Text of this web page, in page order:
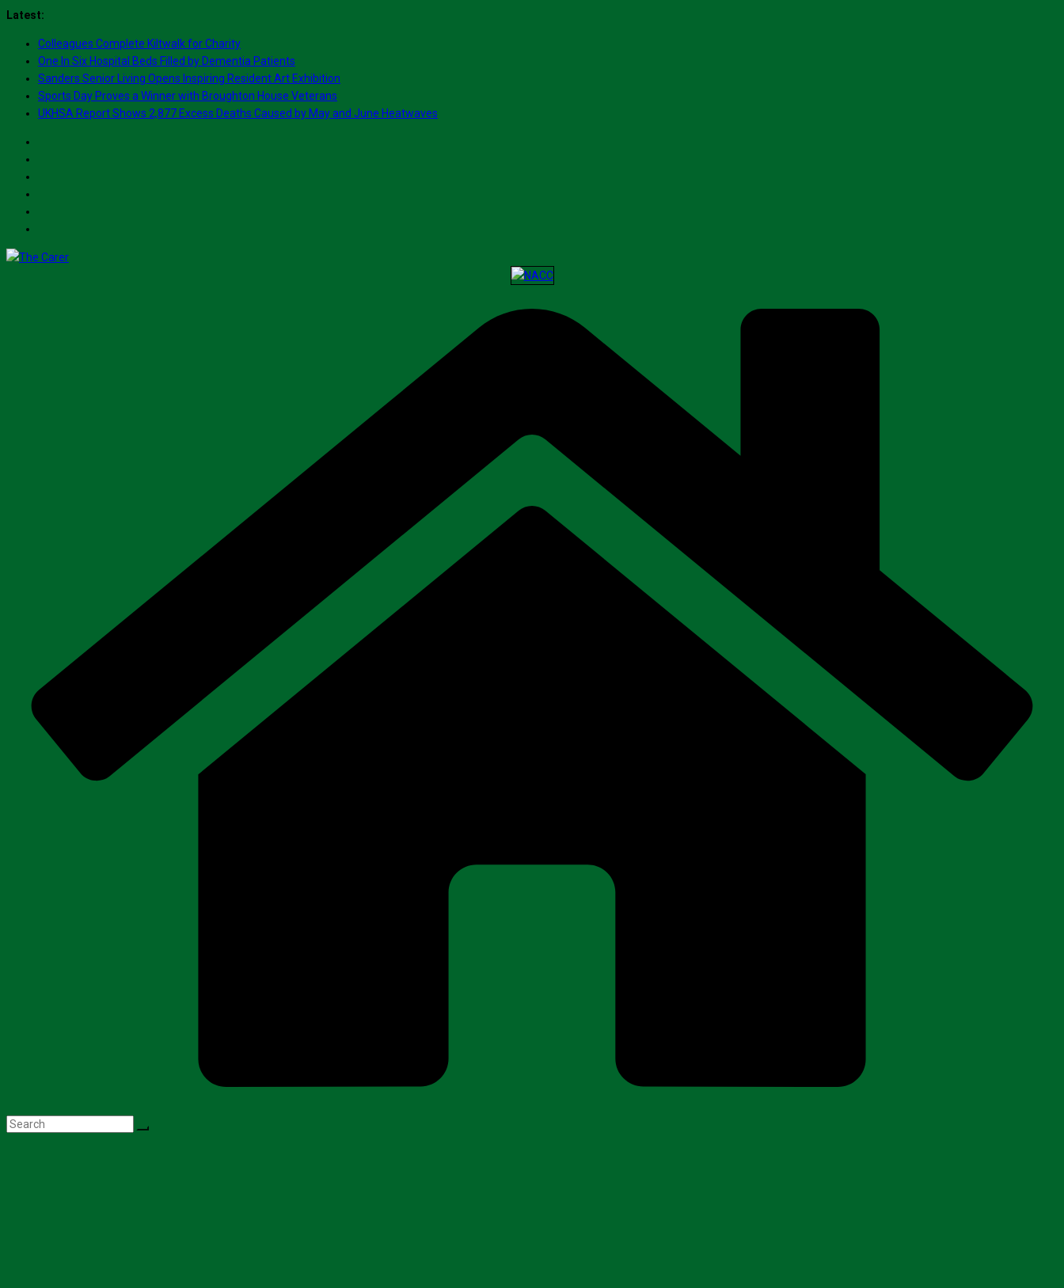
Skip
content
Latest:
Colleagues Complete Kiltwalk for Charity
One In Six Hospital Beds Filled by Dementia Patients
Sanders Senior Living Opens Inspiring Resident Art Exhibition
Sports Day Proves a Winner with Broughton House Veterans
UKHSA Report Shows 2,877 Excess Deaths Caused by May and June Heatwaves